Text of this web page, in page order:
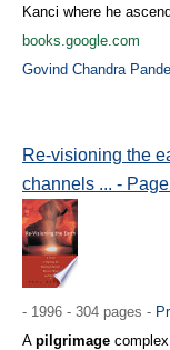
Kanci where he
books.google.com
Govind Chandra Pande
Re-visioning the
channels ... -
- 1996 - 304 pages -
A pilgrimage